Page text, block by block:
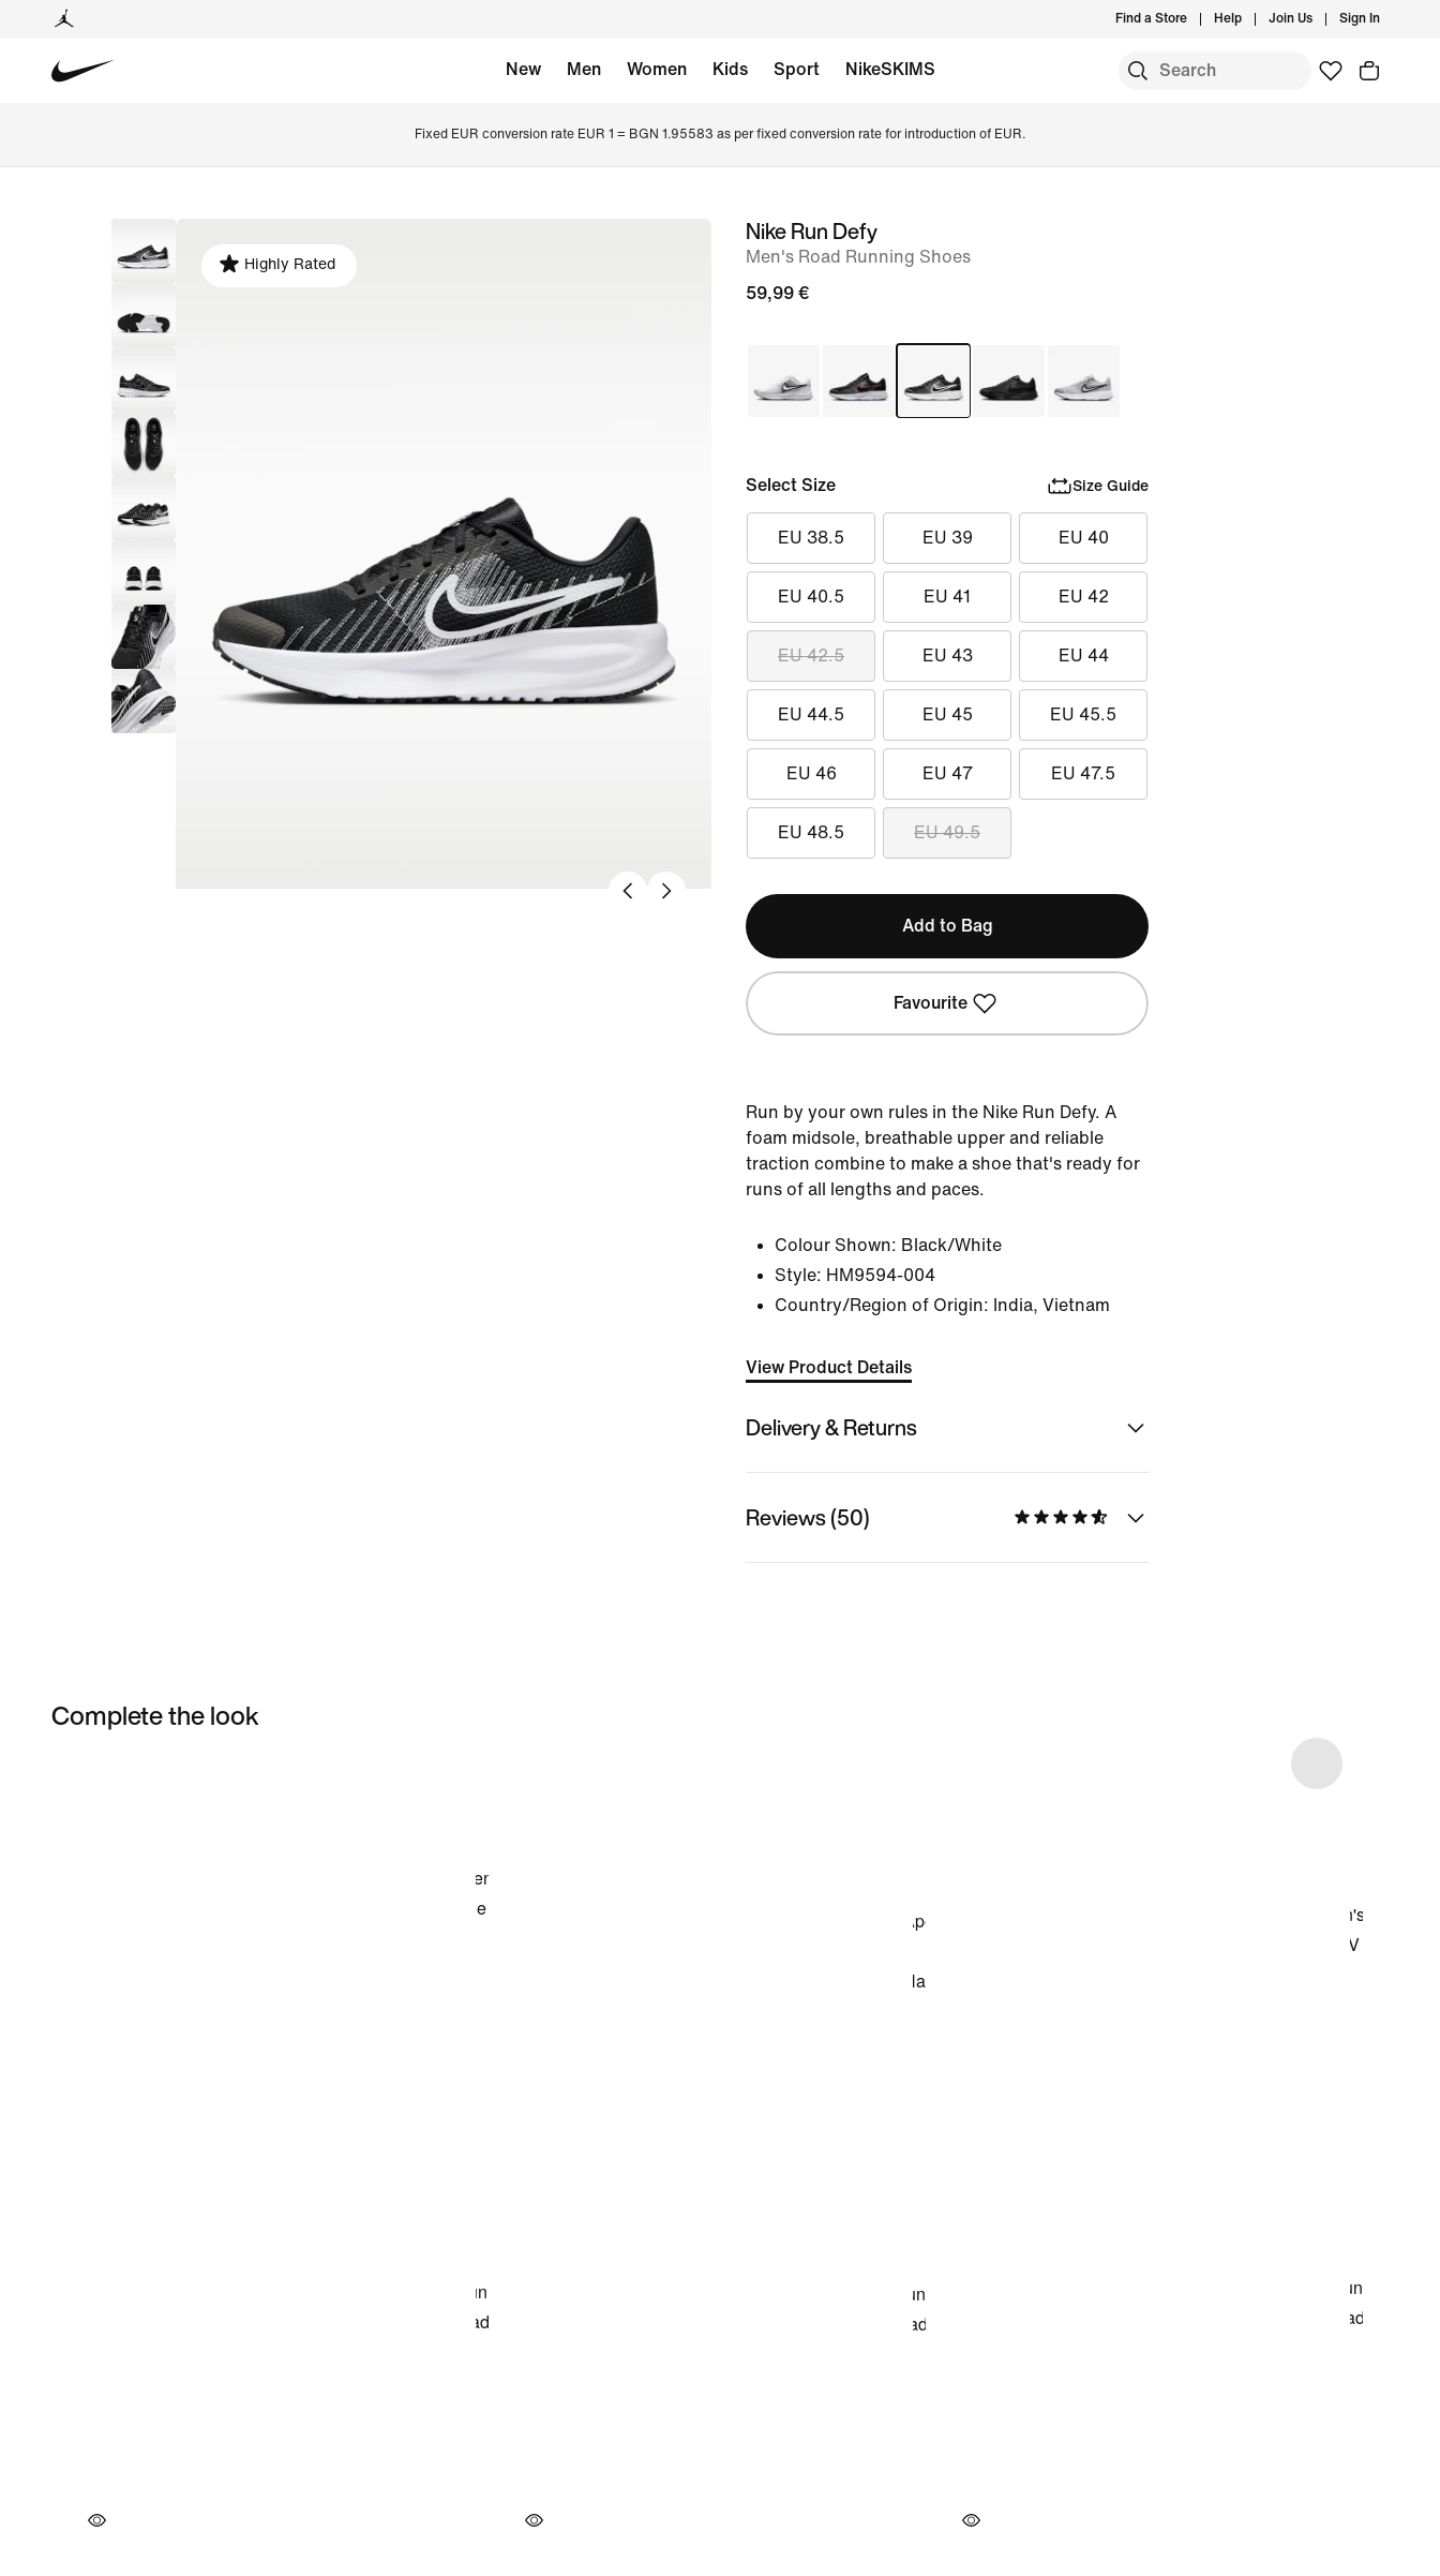
Find a Store Help Join Us Sign In
New Men Women Kids Sport NikeSKIMS
Fixed EUR conversion rate EUR 1 = BGN 1.95583 as per fixed conversion rate for introduction of EUR.
image
Highly Rated
Nike Run Defy
Men's Road Running Shoes
59,99 €
Select Size Size Guide
EU 38.5 EU 39 EU 40
EU 40.5 EU 41 EU 42
EU 42.5 EU 43 EU 44
EU 44.5 EU 45 EU 45.5
EU 46 EU 47 EU 47.5
EU 48.5 EU 49.5
Add to Bag
Favourite
Run by your own rules in the Nike Run Defy. A
foam midsole, breathable upper and reliable
traction combine to make a shoe that's ready for
runs of all lengths and paces.
Colour Shown: Black/White
Style: HM9594-004
Country/Region of Origin: India, Vietnam
View Product Details
Delivery & Returns
Reviews (50)
Complete the look